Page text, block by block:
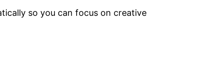
so you can focus on creative